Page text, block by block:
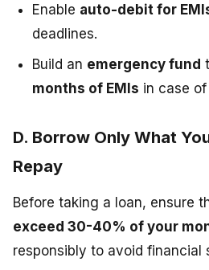
Enable auto-debit for
deadlines.
Build an emergency fund
months of EMIs in case
D. Borrow Only What
Repay
Before taking a loan, ensure
exceed 30-40% of your
responsibly to avoid financial